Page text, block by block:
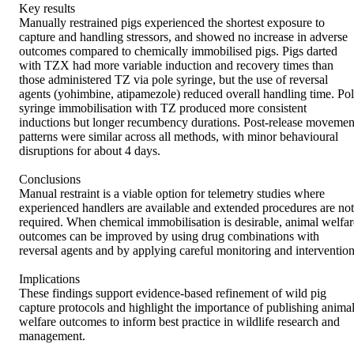
Key results
Manually restrained pigs experienced the shortest exposure to
capture and handling stressors, and showed no increase in adverse
outcomes compared to chemically immobilised pigs. Pigs darted
with TZX had more variable induction and recovery times than
those administered TZ via pole syringe, but the use of reversal
agents (yohimbine, atipamezole) reduced overall handling time.
syringe immobilisation with TZ produced more consistent
inductions but longer recumbency durations. Post-release
patterns were similar across all methods, with minor behavioural
disruptions for about 4 days.
Conclusions
Manual restraint is a viable option for telemetry studies where
experienced handlers are available and extended procedures are not
required. When chemical immobilisation is desirable, animal
outcomes can be improved by using drug combinations with
reversal agents and by applying careful monitoring and
Implications
These findings support evidence-based refinement of wild pig
capture protocols and highlight the importance of publishing animal
welfare outcomes to inform best practice in wildlife research and
management.